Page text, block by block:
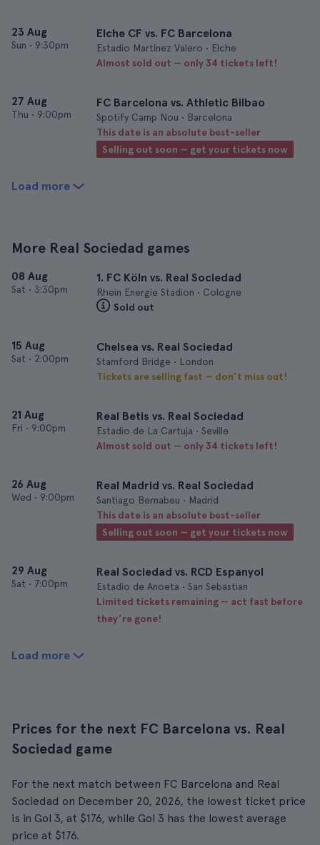
23 Aug
Sun • 9:30pm
Elche CF vs. FC Barcelona
Estadio Martínez Valero • Elche
Almost sold out — only 34 tickets left!
27 Aug
Thu • 9:00pm
FC Barcelona vs. Athletic Bilbao
Spotify Camp Nou • Barcelona
This date is an absolute best-seller
Selling out soon — get your tickets now
Load more
More Real Sociedad games
08 Aug
Sat • 3:30pm
1. FC Köln vs. Real Sociedad
Rhein Energie Stadion • Cologne
Sold out
15 Aug
Sat • 2:00pm
Chelsea vs. Real Sociedad
Stamford Bridge • London
Tickets are selling fast — don’t miss out!
21 Aug
Fri • 9:00pm
Real Betis vs. Real Sociedad
Estadio de La Cartuja • Seville
Almost sold out — only 34 tickets left!
26 Aug
Wed • 9:00pm
Real Madrid vs. Real Sociedad
Santiago Bernabeu • Madrid
This date is an absolute best-seller
Selling out soon — get your tickets now
29 Aug
Sat • 7:00pm
Real Sociedad vs. RCD Espanyol
Estadio de Anoeta • San Sebastian
Limited tickets remaining — act fast before
they’re gone!
Load more
Prices for the next FC Barcelona vs. Real
Sociedad game
For the next match between FC Barcelona and Real
Sociedad on December 20, 2026, the lowest ticket price
is in Gol 3, at $176, while Gol 3 has the lowest average
price at $176.